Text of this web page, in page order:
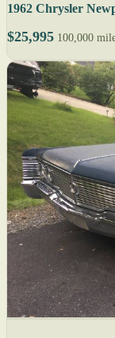
1962 Chrysler
$25,995 100,000